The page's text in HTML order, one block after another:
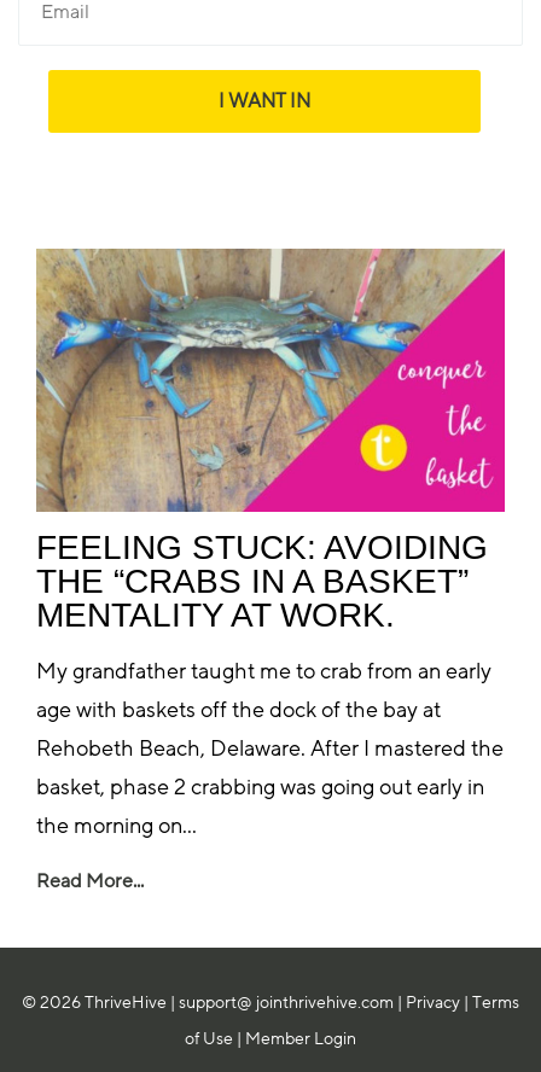
I WANT IN
FEELING STUCK: AVOIDING
THE “CRABS IN A BASKET”
MENTALITY AT WORK.
My grandfather taught me to crab from an early
age with baskets off the dock of the bay at
Rehobeth Beach, Delaware. After I mastered the
basket, phase 2 crabbing was going out early in
the morning on...
Read More...
© 2026 ThriveHive | support@ jointhrivehive.com | Privacy | Terms
of Use | Member Login